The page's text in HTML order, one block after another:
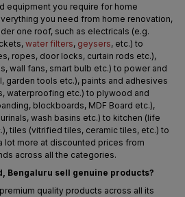
equipment you require for home
you need from home renovation,
one roof, such as electricals (e.g.
water filters, geysers, etc.) to
ropes, door locks, curtain rods etc.),
wall fans, smart bulb etc.) to power and
garden tools etc.), paints and adhesives
waterproofing etc.) to plywood and
blockboards, MDF Board etc.),
wash basins etc.) to kitchen (life
tiles (vitrified tiles, ceramic tiles, etc.) to
lot more at discounted prices from
across all the categories.
Bengaluru sell genuine products?
quality products across all its